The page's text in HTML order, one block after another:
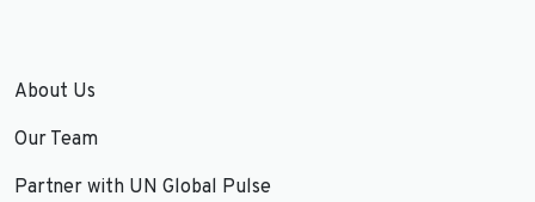
About Us
Our Team
Partner with UN Global Pulse